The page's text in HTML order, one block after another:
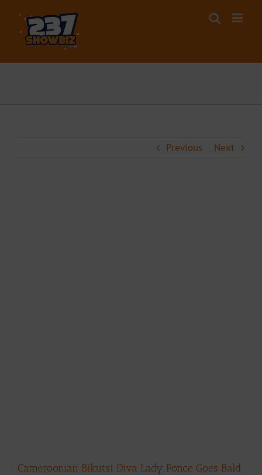
content
Previous Next
Cameroonian Bikutsi Diva Lady Ponce Goes Bald